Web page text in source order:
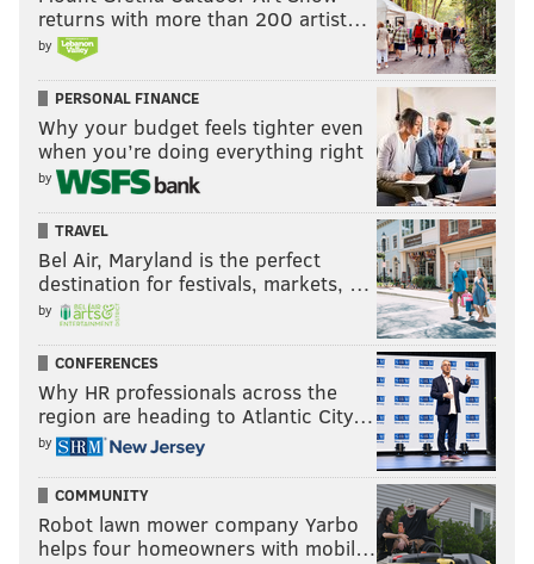
returns with more than 200 artist…
by
PERSONAL FINANCE
Why your budget feels tighter even
when you’re doing everything right
by
TRAVEL
Bel Air, Maryland is the perfect
destination for festivals, markets, …
by
CONFERENCES
Why HR professionals across the
region are heading to Atlantic City…
by
COMMUNITY
Robot lawn mower company Yarbo
helps four homeowners with mobil…